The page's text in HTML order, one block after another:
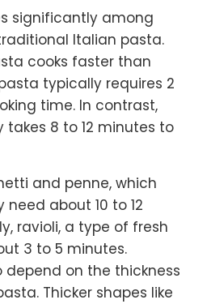
significantly among
Italian pasta.
cooks faster than
typically requires 2
time. In contrast,
8 to 12 minutes to
and penne, which
about 10 to 12
ravioli, a type of fresh
3 to 5 minutes.
depend on the thickness
Thicker shapes like